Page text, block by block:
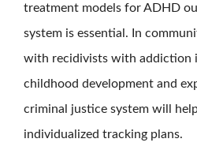
treatment models for ADHD
system is essential. In
with recidivists with addiction
childhood development and
criminal justice system will
individualized tracking plans.